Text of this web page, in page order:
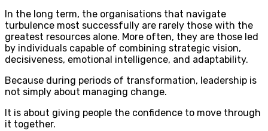
In the long term, the organisations that navigate
turbulence most successfully are rarely those with the
greatest resources alone. More often, they are those led
by individuals capable of combining strategic vision,
decisiveness, emotional intelligence, and adaptability.
Because during periods of transformation, leadership is
not simply about managing change.
It is about giving people the confidence to move through
it together.